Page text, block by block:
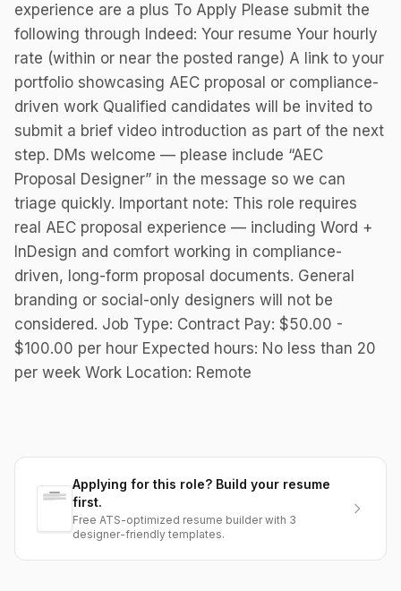
experience are a plus To Apply Please submit the
following through Indeed: Your resume Your hourly
rate (within or near the posted range) A link to your
portfolio showcasing AEC proposal or compliance-
driven work Qualified candidates will be invited to
submit a brief video introduction as part of the next
step. DMs welcome — please include “AEC
Proposal Designer” in the message so we can
triage quickly. Important note: This role requires
real AEC proposal experience — including Word +
InDesign and comfort working in compliance-
driven, long-form proposal documents. General
branding or social-only designers will not be
considered. Job Type: Contract Pay: $50.00 -
$100.00 per hour Expected hours: No less than 20
per week Work Location: Remote
Applying for this role? Build your resume
first.
Free ATS-optimized resume builder with 3
designer-friendly templates.